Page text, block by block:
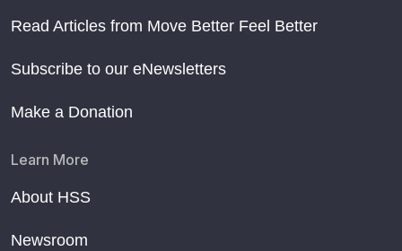
Read Articles from Move Better Feel Better
Subscribe to our eNewsletters
Make a Donation
Learn More
About HSS
Newsroom